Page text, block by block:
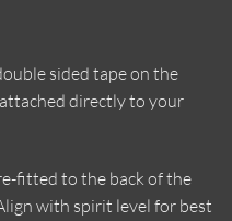
sided tape on the
directly to your
fitted to the back of the
with spirit level for best